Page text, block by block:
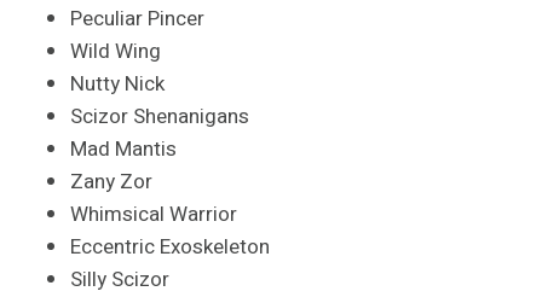
Peculiar Pincer
Wild Wing
Nutty Nick
Scizor Shenanigans
Mad Mantis
Zany Zor
Whimsical Warrior
Eccentric Exoskeleton
Silly Scizor